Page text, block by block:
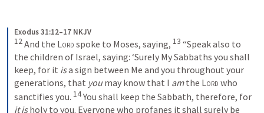
Exodus 31:12–17 NKJV
12 And the Lord spoke to Moses, saying, 13 “Speak also to
the children of Israel, saying: ‘Surely My Sabbaths you shall
keep, for it is a sign between Me and you throughout your
generations, that you may know that I am the Lord who
sanctifies you. 14
it is holy to you. Everyone who profanes it shall surely be